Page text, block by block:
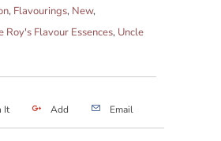
, Flavourings, New,
Roy's Flavour Essences, Uncle
It Add Email